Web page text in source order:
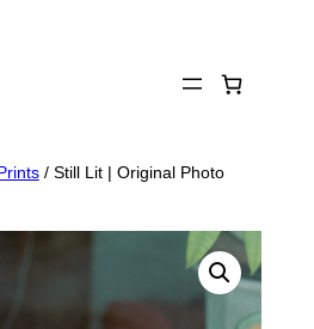
/ Still Lit | Original Photo